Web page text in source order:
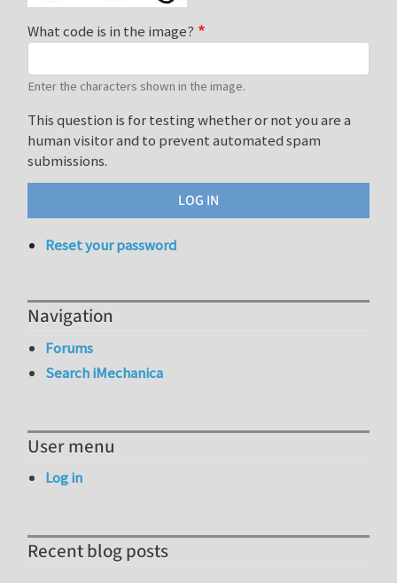
What code is in the image?
Enter the characters shown in the image.
This question is for testing whether or not you are a
human visitor and to prevent automated spam
submissions.
Reset your password
Navigation
Forums
Search iMechanica
User menu
Log in
Recent blog posts